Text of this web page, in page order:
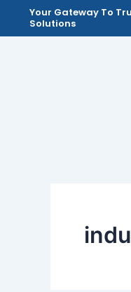
Your Gateway To
Solutions